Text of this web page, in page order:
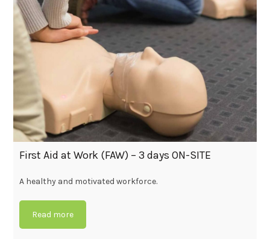
First Aid at Work (FAW) – 3 days ON-SITE
A healthy and motivated workforce.
Read more